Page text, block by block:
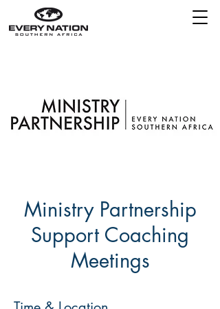
Ministry Partnership
Support Coaching
Meetings